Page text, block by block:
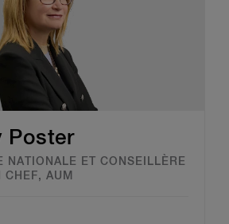
Poster
NATIONALE ET CONSEILLÈRE
CHEF, AUM